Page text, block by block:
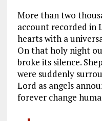
More than two
account recorded in
hearts with a
On that holy night
broke its silence.
were suddenly
Lord as angels
forever change